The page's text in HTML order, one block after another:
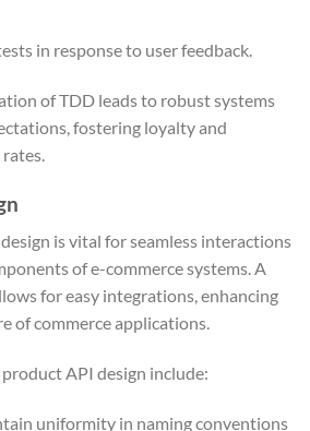
in response to user feedback.
of TDD leads to robust systems
fostering loyalty and
is vital for seamless interactions
of e-commerce systems. A
for easy integrations, enhancing
of commerce applications.
API design include:
uniformity in naming conventions